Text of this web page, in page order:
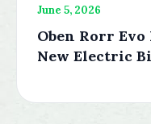
June 5, 2026
Oben Rorr Evo
New Electric